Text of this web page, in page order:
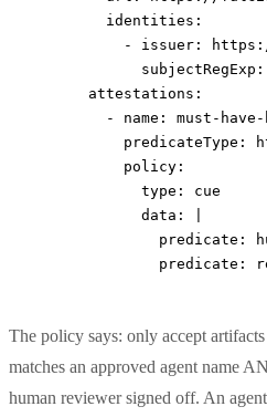
        identities
:
          -
issuer :
            subjectRegExp
:
      attestations
:
        -
name : must-have-
          predicateType
:
          policy
:
            type
: cue
            data
:
predicate:
predicate:
The policy says: only accept
matches an approved agent name
human reviewer signed off. An